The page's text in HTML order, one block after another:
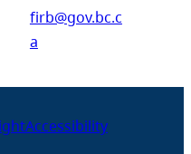
firb@gov.bc.c
a
Accessibility